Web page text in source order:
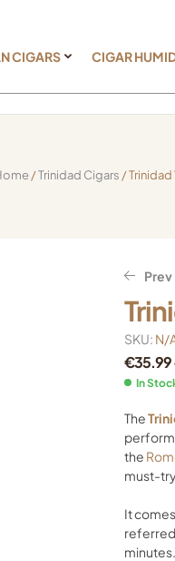
CIGARS CIGAR
/Trinidad Cigars / Trinidad
Prev
21.99 – €515.89
17.59– €
52.99–€
42.39–€
SKU: N/
€35.99
In
The
the
must-
It
referred
minutes.